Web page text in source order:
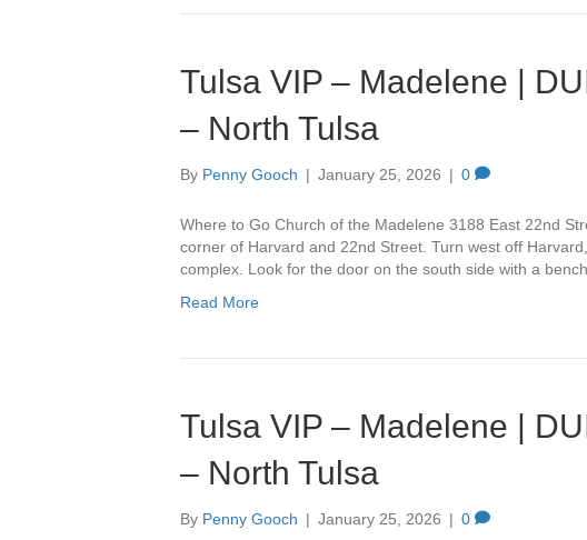
Tulsa VIP – Madelene |
– North Tulsa
By Penny Gooch | January 25, 2026 | 0
Where to Go Church of the Madelene 3188 East 22nd
corner of Harvard and 22nd Street. Turn west off
complex. Look for the door on the south side with a
Read More
Tulsa VIP – Madelene |
– North Tulsa
By Penny Gooch | January 25, 2026 | 0